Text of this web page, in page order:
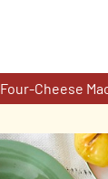
Four-Cheese